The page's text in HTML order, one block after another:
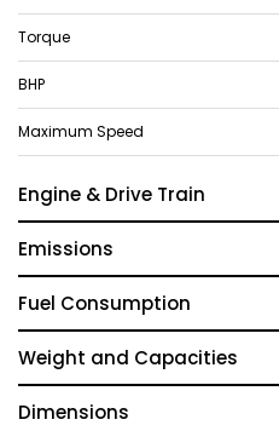
Torque
BHP
Maximum Speed
Engine & Drive Train
Emissions
Fuel Consumption
Weight and Capacities
Dimensions